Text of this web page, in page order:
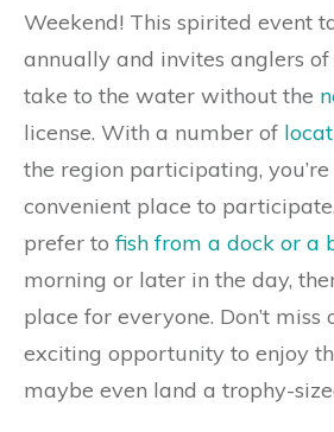
Weekend! This spirited event
annually and invites anglers
take to the water without the
license. With a number of
the region participating,
convenient place to
prefer tofish from a dock or a
morning or later in the day,
place for everyone. Don’t miss
exciting opportunity to enjoy
maybe even land a trophy-